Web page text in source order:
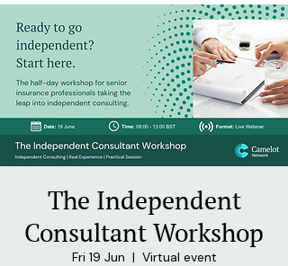
The Independent
Consultant Workshop
Fri 19 Jun
  |
Virtual event